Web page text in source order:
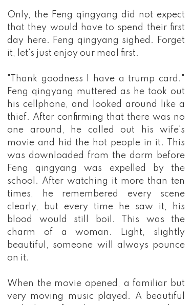
Only, the Feng qingyang did not expect
that they would have to spend their first
day here. Feng qingyang sighed. Forget
it, let's just enjoy our meal first.
"Thank goodness I have a trump card."
Feng qingyang muttered as he took out
his cellphone, and looked around like a
thief. After confirming that there was no
one around, he called out his wife's
movie and hid the hot people in it. This
was downloaded from the dorm before
Feng qingyang was expelled by the
school. After watching it more than ten
times, he remembered every scene
clearly, but every time he saw it, his
blood would still boil. This was the
charm of a woman. Light, slightly
beautiful, someone will always pounce
on it.
When the movie opened, a familiar but
very moving music played. A beautiful